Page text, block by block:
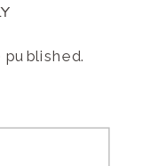
published.